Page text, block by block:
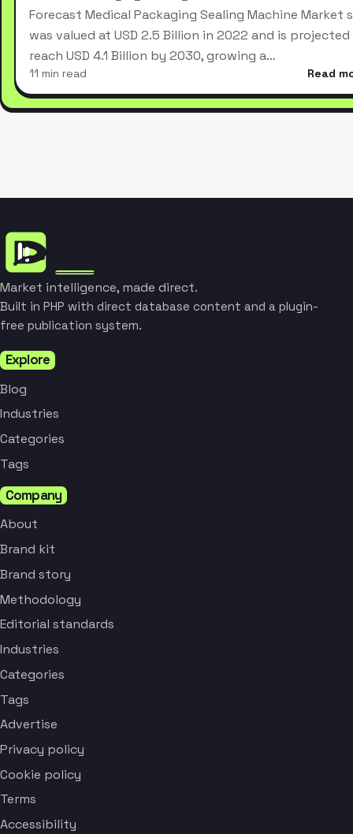
Forecast Medical Packaging Sealing Machine Market
was valued at USD 2.5 Billion in 2022 and is
reach USD 4.1 Billion by 2030, growing a…
11 min read Read
Market intelligence, made direct.
Built in PHP with direct database content and a plugin-
free publication system.
Explore
Blog
Industries
Categories
Tags
Company
About
Brand kit
Brand story
Methodology
Editorial standards
Industries
Categories
Tags
Advertise
Privacy policy
Cookie policy
Terms
Accessibility